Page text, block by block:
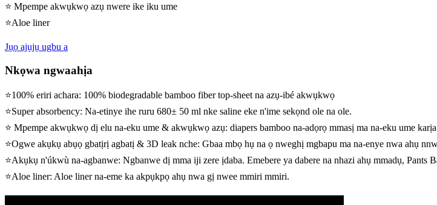
⭐ Mpempe akwụkwọ azụ nwere ike iku ume
⭐Aloe liner
Jụọ ajụjụ ugbu a
Nkọwa ngwaahịa
⭐100% eriri achara: 100% biodegradable bamboo fiber top-sheet na azụ-ibé akwụkwọ
⭐Super absorbency: Na-etinye ihe ruru 680± 50 ml nke saline eke n'ime sekọnd ole na ole.
⭐ Mpempe akwụkwọ dị elu na-eku ume & akwụkwọ azụ: diapers bamboo na-adọrọ mmasị ma na-eku ume
⭐Ogwe akụkụ abụọ gbatịrị agbatị & 3D leak nche: Gbaa mbọ hụ na ọ nweghị mgbapu ma na-enye nwa ahụ
⭐Akụkụ n'úkwù na-agbanwe: Ngbanwe dị mma iji zere ịdaba. Emebere ya dabere na nhazi ahụ mmadụ, Pants
⭐Aloe liner: Aloe liner na-eme ka akpụkpọ ahụ nwa gị nwee mmiri mmiri.